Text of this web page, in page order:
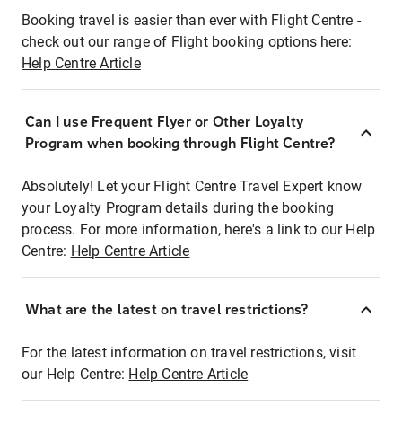
Booking travel is easier than ever with Flight Centre -
check out our range of Flight booking options here:
Help Centre Article
Can I use Frequent Flyer or Other Loyalty
Program when booking through Flight Centre?
Absolutely! Let your Flight Centre Travel Expert know
your Loyalty Program details during the booking
process. For more information, here's a link to our Help
Centre: Help Centre Article
What are the latest on travel restrictions?
For the latest information on travel restrictions, visit
our Help Centre: Help Centre Article